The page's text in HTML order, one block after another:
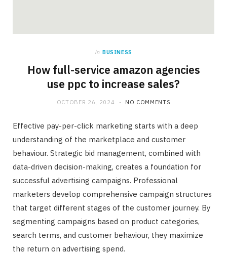
in BUSINESS
How full-service amazon agencies
use ppc to increase sales?
OCTOBER 26, 2024 NO COMMENTS
Effective pay-per-click marketing starts with a deep
understanding of the marketplace and customer
behaviour. Strategic bid management, combined with
data-driven decision-making, creates a foundation for
successful advertising campaigns. Professional
marketers develop comprehensive campaign structures
that target different stages of the customer journey. By
segmenting campaigns based on product categories,
search terms, and customer behaviour, they maximize
the return on advertising spend.